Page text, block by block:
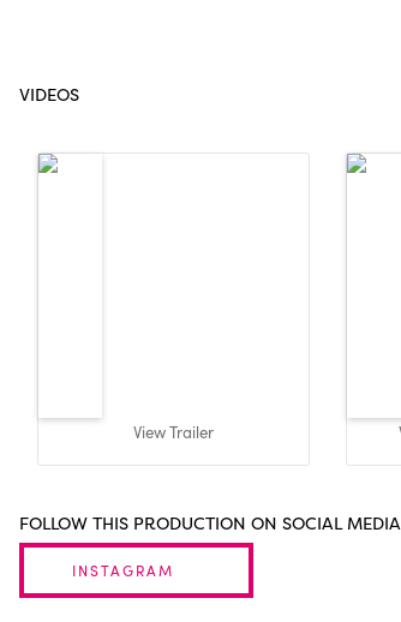
VIDEOS
View Trailer
FOLLOW THIS PRODUCTION ON SOCIAL MEDIA
INSTAGRAM